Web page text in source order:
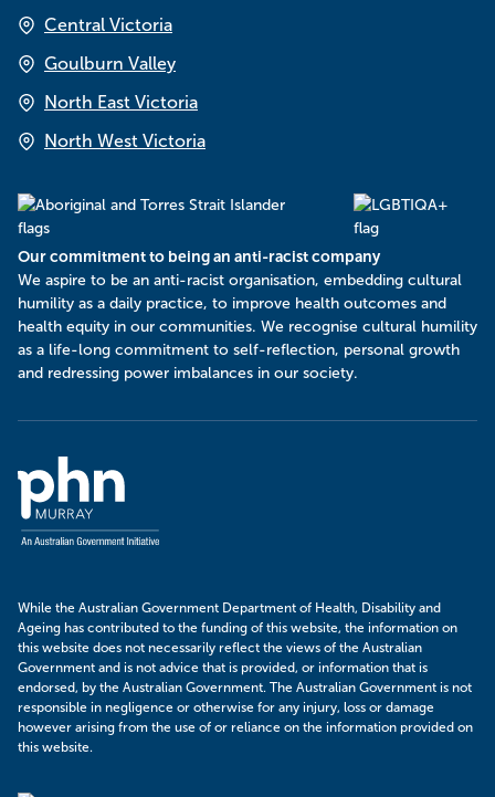
Central Victoria
Goulburn Valley
North East Victoria
North West Victoria
Our commitment to being an anti-racist company
​We aspire to be an anti-racist organisation, embedding cultural
humility as a daily practice, to improve health outcomes and
health equity in our communities. We recognise cultural humility
as a life-long commitment to self-reflection, personal growth
and redressing power imbalances in our society.
Murray
PHN
While the Australian Government Department of Health, Disability and
Ageing has contributed to the funding of this website, the information on
this website does not necessarily reflect the views of the Australian
Government and is not advice that is provided, or information that is
endorsed, by the Australian Government. The Australian Government is not
responsible in negligence or otherwise for any injury, loss or damage
however arising from the use of or reliance on the information provided on
this website.